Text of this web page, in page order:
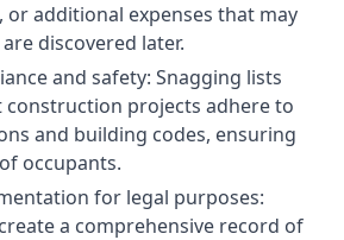
or additional expenses that may
discovered later.
and safety: Snagging lists
construction projects adhere to
and building codes, ensuring
occupants.
for legal purposes:
a comprehensive record of